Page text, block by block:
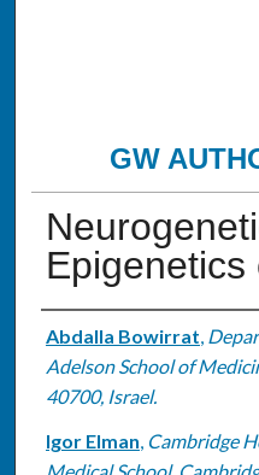
GW
Authors
Abdalla Bowirrat,
Adelson School of
40700, Israel.
Igor Elman, Cambridge